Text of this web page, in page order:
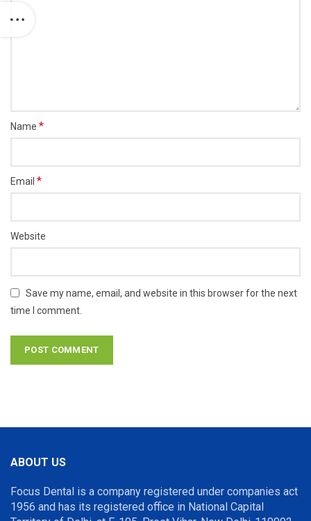
Name *
Email *
Website
Save my name, email, and website in this browser for the next
time I comment.
ABOUT US
Focus Dental is a company registered under companies act
1956 and has its registered office in National Capital